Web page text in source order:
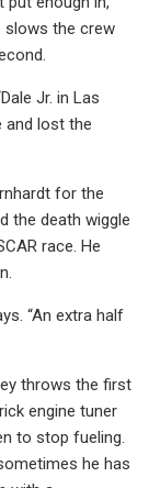
slows the crew
Jr. in Las
and lost the
for the
the death wiggle
race. He
“An extra half
throws the first
engine tuner
to stop fueling.
he has